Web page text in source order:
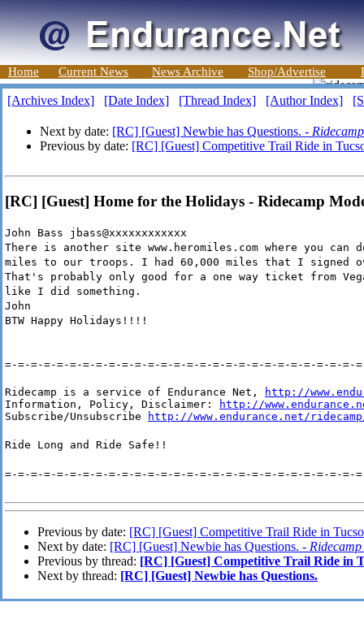
Home Current News News Archive Shop/Advertise
[Archives Index] [Date Index] [Thread Index] [Author Index]
Next by date: [RC] [Guest] Newbie has Questions. -
Previous by date: [RC] [Guest] Competitive Trail Ride in
[RC] [Guest] Home for the Holidays - Ridecamp
John Bass jbass@xxxxxxxxxxxx
There is another site www.heromiles.com where you can
miles to our troops. I had 60,000 miles that I signed
That's probably only good for a one way ticket from
like I did something.
John
BTW Happy Holidays!!!!
=-=-=-=-=-=-=-=-=-=-=-=-=-=-=-=-=-=-=-=-=-=-=-=-=-=-=-
Ridecamp is a service of Endurance Net,
http://
Information, Policy, Disclaimer:
http://
Subscribe/Unsubscribe
http://www.endurance.net/
Ride Long and Ride Safe!!
=-=-=-=-=-=-=-=-=-=-=-=-=-=-=-=-=-=-=-=-=-=-=-=-=-=-=-
Previous by date: [RC] [Guest] Competitive Trail Ride in
Next by date: [RC] [Guest] Newbie has Questions. -
Previous by thread: [RC] [Guest] Competitive Trail Ride in
Next by thread: [RC] [Guest] Newbie has Questions.